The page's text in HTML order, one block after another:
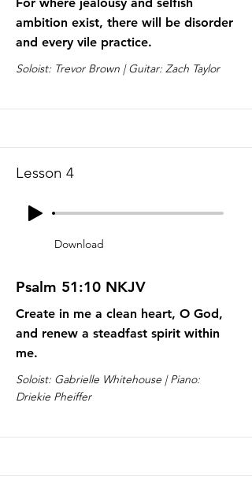
ambition exist, there will be disorder
and every vile practice.
Soloist: Trevor Brown | Guitar: Zach Taylor
Lesson 4
Download
Psalm 51:10 NKJV
Create in me a clean heart, O God,
and renew a steadfast spirit within
me.
Soloist: Gabrielle Whitehouse | Piano:
Driekie Pheiffer